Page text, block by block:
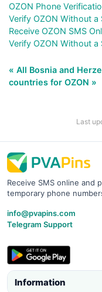
OZON Phone
Verify OZON Without a
Receive OZON SMS
Verify OZON Without a
« All Bosnia and
countries for OZON »
Last
Receive SMS online and
temporary phone
info@pvapins.com
Telegram Support
Information